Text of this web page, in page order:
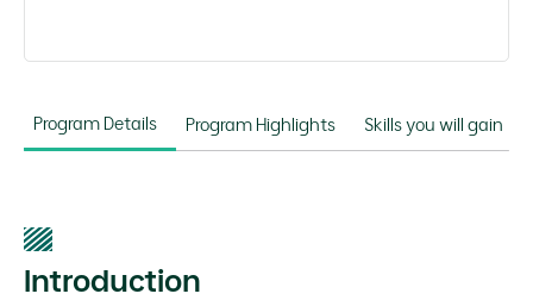
Program Details Program Highlights Skills you will gain
Introduction